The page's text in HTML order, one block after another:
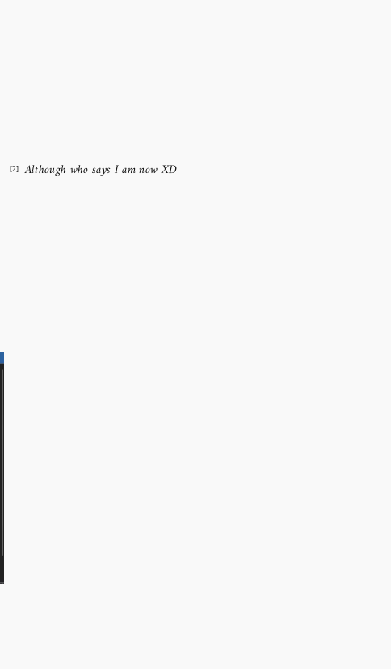
Although who says I am now XD